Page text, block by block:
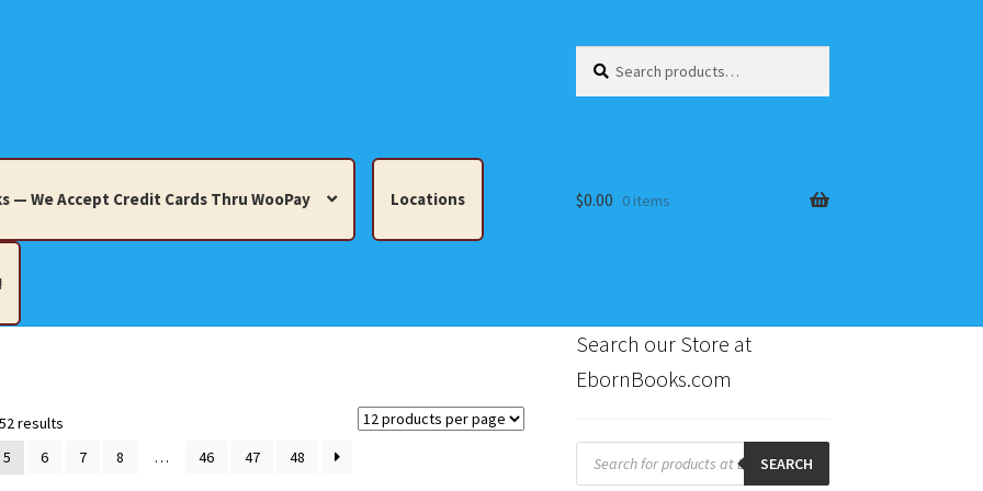
for:
— We Accept Credit Cards Thru WooPay Locations
Knacks, Misc. Collectibles. Checkout Locations
$0.00 0 items
results
5 6 7 8 … 46 47 48
Search our Store at
EbornBooks.com
Products
search SEARCH